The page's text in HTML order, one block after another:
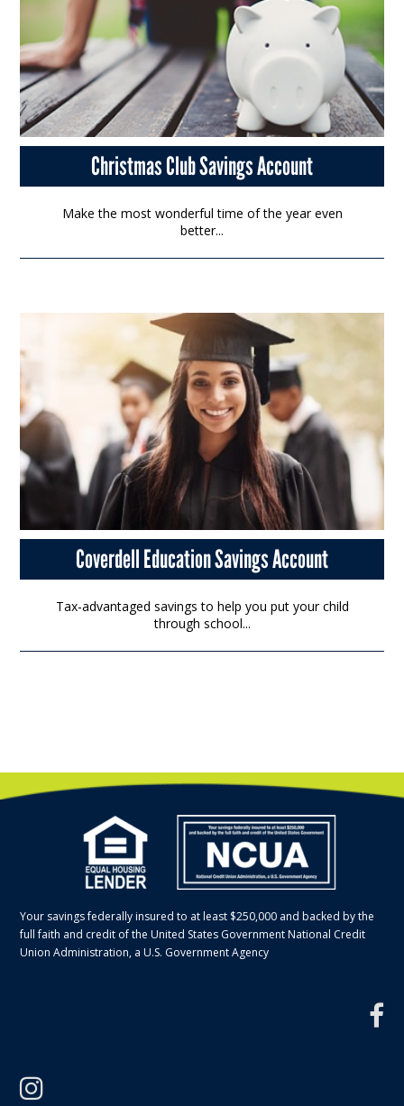
Christmas Club Savings Account
Make the most wonderful time of the year even
better...
Coverdell Education Savings Account
Tax-advantaged savings to help you put your child
through school...
Your savings federally insured to at least $250,000 and backed by the
full faith and credit of the United States Government National Credit
Union Administration, a U.S. Government Agency